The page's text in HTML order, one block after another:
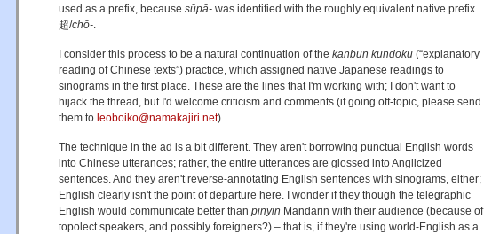
used as a prefix, because sūpā- was identified with the roughly equivalent native prefix
超/chō-.
I consider this process to be a natural continuation of the kanbun kundoku (“explanatory
reading of Chinese texts”) practice, which assigned native Japanese readings to
sinograms in the first place. These are the lines that I'm working with; I don't want to
hijack the thread, but I'd welcome criticism and comments (if going off-topic, please send
them to leoboiko@namakajiri.net).
The technique in the ad is a bit different. They aren't borrowing punctual English words
into Chinese utterances; rather, the entire utterances are glossed into Anglicized
sentences. And they aren't reverse-annotating English sentences with sinograms, either;
English clearly isn't the point of departure here. I wonder if they though the telegraphic
English would communicate better than pīnyīn Mandarin with their audience (because of
topolect speakers, and possibly foreigners?) – that is, if they're using world-English as a